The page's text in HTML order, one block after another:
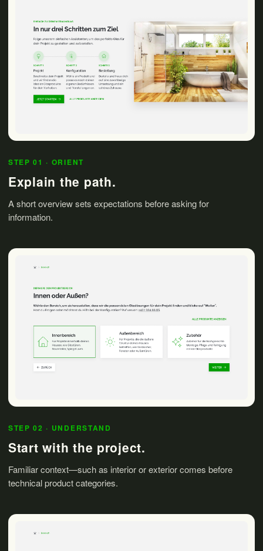
STEP 01 · ORIENT
Explain the path.
A short overview sets expectations before asking for
information.
STEP 02 · UNDERSTAND
Start with the project.
Familiar context—such as interior or exterior comes before
technical product categories.